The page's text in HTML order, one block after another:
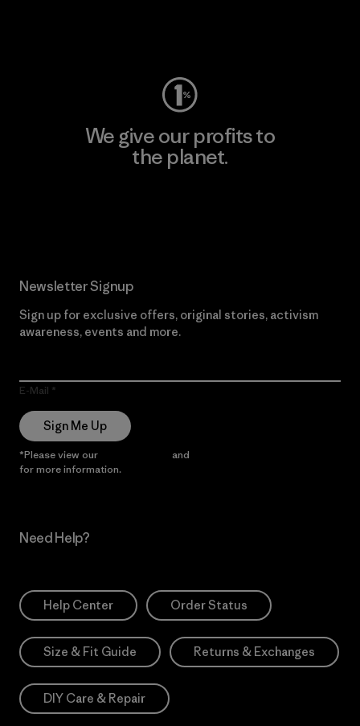
We give our profits to
the planet.
Newsletter Signup
Sign up for exclusive offers, original stories, activism
awareness, events and more.
E-Mail
Sign Me Up
*Please view our and
for more information.
Need Help?
Help Center Order Status
Size & Fit Guide Returns & Exchanges
DIY Care & Repair